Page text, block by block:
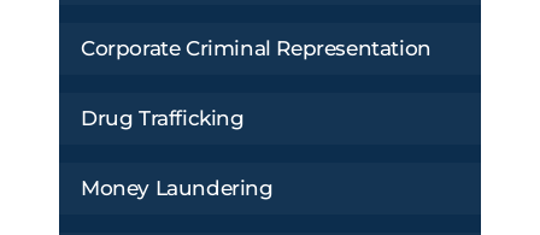
Corporate Criminal Representation
Drug Trafficking
Money Laundering